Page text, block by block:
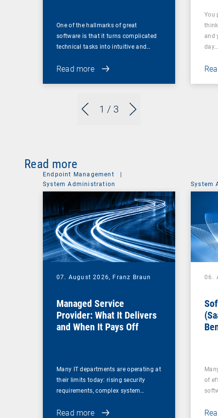
1 / 3
One of the hallmarks of great
software is that it turns complicated
technical tasks into intuitive and…
Read more
You
and
day…
Read more
Endpoint Management
System Administration
07. August 2026, Franz Braun
Managed Service
Provider: What It Delivers
and When It Pays Off
Many IT departments are operating at
their limits today: rising security
requirements, complex system…
Read more
System
06.
of